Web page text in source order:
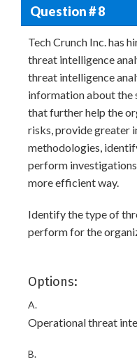
Question # 8
Tech Crunch Inc. has
threat intelligence
threat intelligence
information about the
that further help the
risks, provide greater
methodologies,
perform
more efficient way.
Identify the type of
perform for the
Options:
A.
Operational threat
B.